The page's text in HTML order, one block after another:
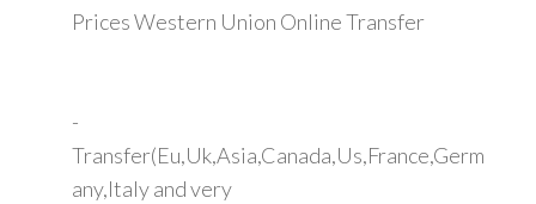
Prices Western Union Online Transfer
-
Transfer(Eu,Uk,Asia,Canada,Us,France,Germ
any,Italy and very